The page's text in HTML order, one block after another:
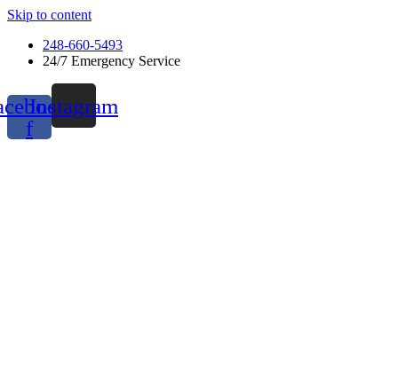
Skip to content
248-660-5493
24/7 Emergency Service
f
Instagram